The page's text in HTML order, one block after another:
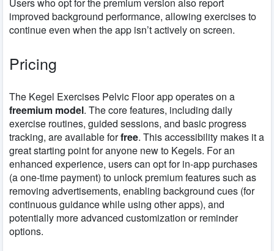
improved background performance, allowing exercises to
continue even when the app isn’t actively on screen.
Pricing
The Kegel Exercises Pelvic Floor app operates on a
freemium model. The core features, including daily
exercise routines, guided sessions, and basic progress
tracking, are available forfree. This accessibility makes it a
great starting point for anyone new to Kegels. For an
enhanced experience, users can opt for in-app purchases
(a one-time payment) to unlock premium features such as
removing advertisements, enabling background cues (for
continuous guidance while using other apps), and
potentially more advanced customization or reminder
options.